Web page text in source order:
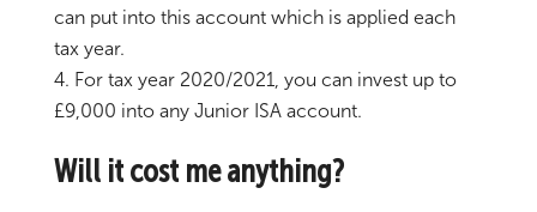
can put into this account which is applied each
tax year.
For tax year 2020/2021, you can invest up to
£9,000 into any Junior ISA account.
Will it cost me anything?